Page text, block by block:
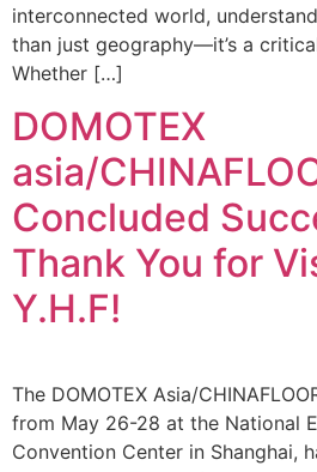
interconnected world,
than just geography—it’s a
Whether […]
DOMOTEX
asia/
Concluded
Thank You for
Y.H.F!
The DOMOTEX Asia/
from May 26-28 at the National
Convention Center in Shanghai,